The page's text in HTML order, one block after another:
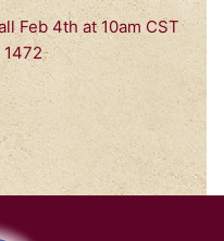
Feb 4th at 10am CST